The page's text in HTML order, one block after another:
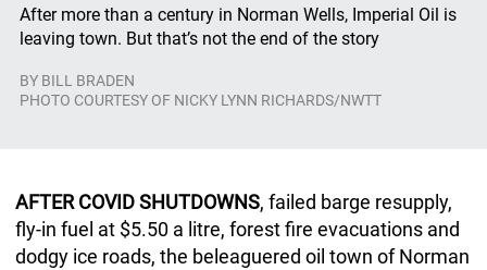
After more than a century in Norman Wells, Imperial Oil is
leaving town. But that’s not the end of the story
BY BILL BRADEN
PHOTO COURTESY OF NICKY LYNN RICHARDS/NWTT
AFTER COVID SHUTDOWNS, failed barge resupply,
fly-in fuel at $5.50 a litre, forest fire evacuations and
dodgy ice roads, the beleaguered oil town of Norman